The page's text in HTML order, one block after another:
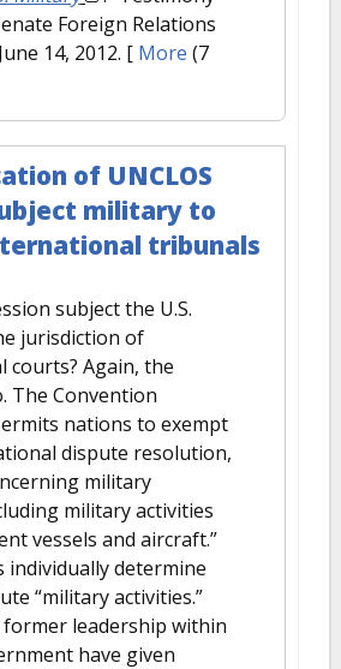
Foreign Relations
14, 2012. [ More (7
of UNCLOS
military to
tribunals
subject the U.S.
jurisdiction of
courts? Again, the
The Convention
nations to exempt
dispute resolution,
military
military activities
vessels and aircraft.”
individually determine
“military activities.”
leadership within
have given